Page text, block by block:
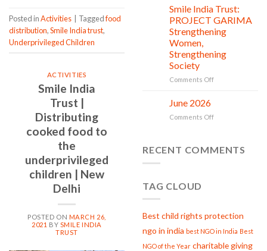
Posted inActivities Taggedfood
distribution,Smile India trust,
Underprivileged Children
ACTIVITIES
Smile India
Trust |
Distributing
cooked food to
the
underprivileged
children | New
Delhi
POSTED ON MARCH 26,
2021 BY SMILE INDIA
TRUST
with
Gau
Seva
Smile
Trust
Smile India Trust:
PROJECT GARIMA
Strengthening
Women,
Strengthening
Society
Comments Offon
Women,
June 2026
Comments Offon
RECENT COMMENTS
TAG CLOUD
Best child rights protection
ngo in india best NGO in India Best
NGO of the Year charitable giving